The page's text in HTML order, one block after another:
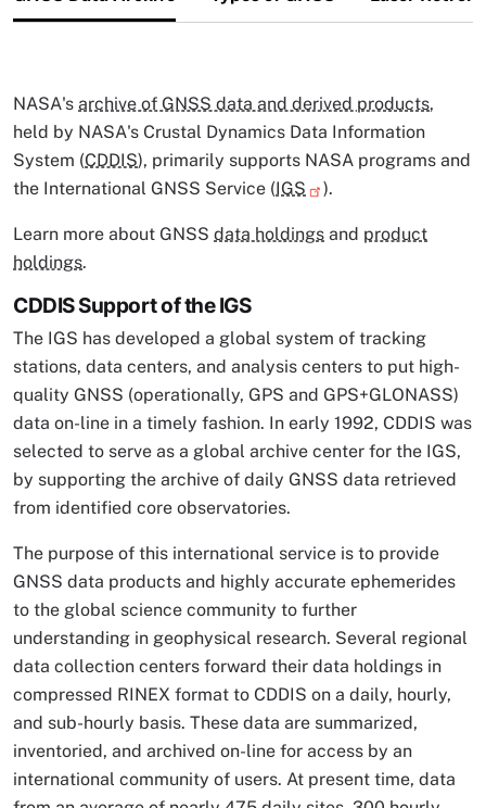
NASA's archive of GNSS data and derived products,
held by NASA's Crustal Dynamics Data Information
System (CDDIS), primarily supports NASA programs and
the International GNSS Service (IGS ).
Learn more about GNSS data holdings and product
holdings.
CDDIS Support of the IGS
The IGS has developed a global system of tracking
stations, data centers, and analysis centers to put high-
quality GNSS (operationally, GPS and GPS+GLONASS)
data on-line in a timely fashion. In early 1992, CDDIS was
selected to serve as a global archive center for the IGS,
by supporting the archive of daily GNSS data retrieved
from identified core observatories.
The purpose of this international service is to provide
GNSS data products and highly accurate ephemerides
to the global science community to further
understanding in geophysical research. Several regional
data collection centers forward their data holdings in
compressed RINEX format to CDDIS on a daily, hourly,
and sub-hourly basis. These data are summarized,
inventoried, and archived on-line for access by an
international community of users. At present time, data